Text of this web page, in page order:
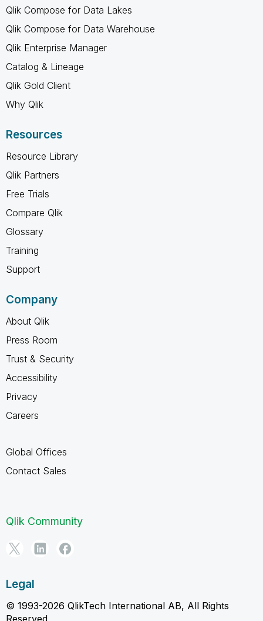
Qlik Compose for Data Lakes
Qlik Compose for Data Warehouse
Qlik Enterprise Manager
Catalog & Lineage
Qlik Gold Client
Why Qlik
Resources
Resource Library
Qlik Partners
Free Trials
Compare Qlik
Glossary
Training
Support
Company
About Qlik
Press Room
Trust & Security
Accessibility
Privacy
Careers
Global Offices
Contact Sales
Qlik Community
Legal
© 1993-2026 QlikTech International AB, All Rights
Reserved